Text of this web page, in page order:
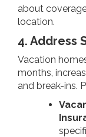
about
location.
4. Address
Vacation
months,
and break-ins.